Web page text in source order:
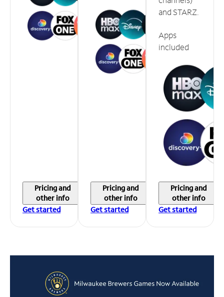
Pricing and
other info
Get started
Pricing and
other info
Get started
and STARZ.
Apps
included
Pricing and
other info
Get started